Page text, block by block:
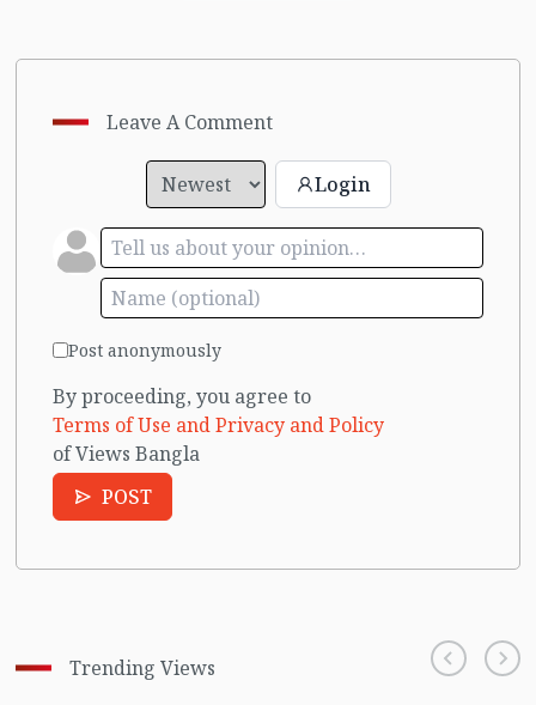
Leave A Comment
Login
Post anonymously
By proceeding, you agree to
Terms of Use and Privacy and Policy
of Views Bangla
POST
Trending Views